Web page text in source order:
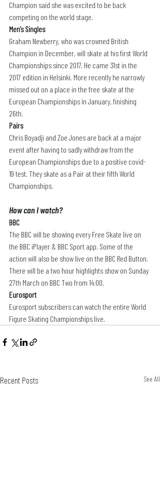
Champion said she was excited to be back
competing on the world stage.
Men’s Singles
Graham Newberry, who was crowned British
Champion in December, will skate at his first World
Championships since 2017. He came 31st in the
2017 edition in Helsinki. More recently he narrowly
missed out on a place in the free skate at the
European Championships in January, finishing
26th.
Pairs
Chris Boyadji and Zoe Jones are back at a major
event after having to sadly withdraw from the
European Championships due to a positive covid-
19 test. They skate as a Pair at their fifth World
Championships.
How can I watch?
BBC
The BBC will be showing every Free Skate live on
the BBC iPlayer & BBC Sport app. Some of the
action will also be show live on the BBC Red Button.
There will be a two hour highlights show on Sunday
27th March on BBC Two from 14:00.
Eurosport
Eurosport subscribers can watch the entire World
Figure Skating Championships live.
Recent Posts See All